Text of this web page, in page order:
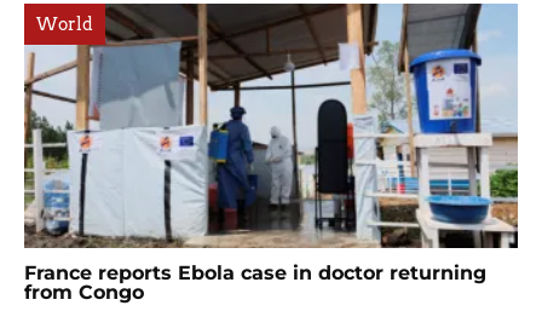
World
France reports Ebola case in doctor returning
from Congo